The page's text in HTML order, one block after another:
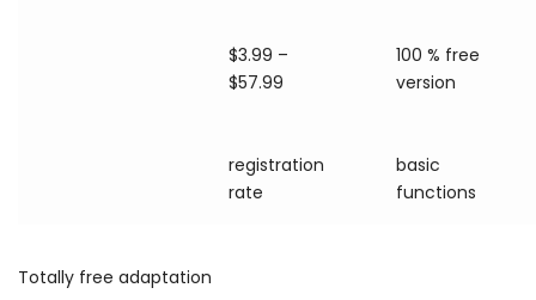
$3.99 –
$57.99
registration
rate
100 % free
version
basic
functions
Totally free adaptation